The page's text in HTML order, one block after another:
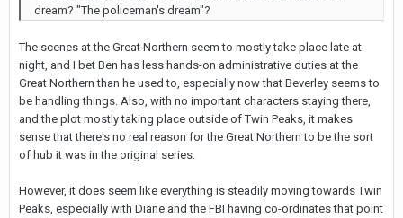
dream? "The policeman's dream"?
The scenes at the Great Northern seem to mostly take place late at
night, and I bet Ben has less hands-on administrative duties at the
Great Northern than he used to, especially now that Beverley seems to
be handling things. Also, with no important characters staying there,
and the plot mostly taking place outside of Twin Peaks, it makes
sense that there's no real reason for the Great Northern to be the sort
of hub it was in the original series.
However, it does seem like everything is steadily moving towards Twin
Peaks, especially with Diane and the FBI having co-ordinates that point